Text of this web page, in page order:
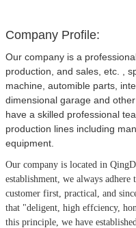
Company Profile:
Our company is a
production, and sales, etc. ,
machine, automible parts,
dimensional garage and
have a skilled professional
production lines including
equipment.
Our company is located in
establishment, we always
customer first, practical, and
that "deligent, high effciency,
this principle, we have